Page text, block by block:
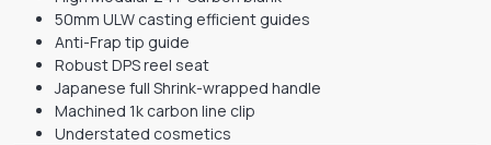
50mm ULW casting efficient guides
Anti-Frap tip guide
Robust DPS reel seat
Japanese full Shrink-wrapped handle
Machined 1k carbon line clip
Understated cosmetics